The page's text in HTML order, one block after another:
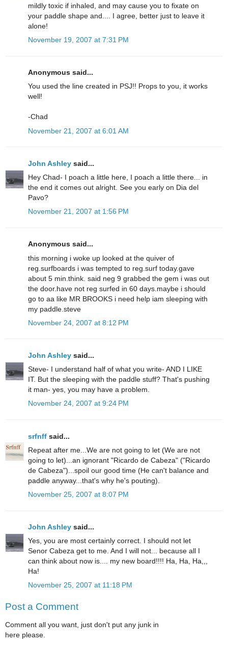
mildly toxic if inhaled, and may cause you to fixate on
your paddle shape and.... I agree, better just to leave it
alone!
November 19, 2007 at 7:31 PM
Anonymous said...
You used the line created in PSJ!! Props to you, it works
well!
-Chad
November 21, 2007 at 6:01 AM
John Ashley said...
Hey Chad- I poach a little here, I poach a little there... in
the end it comes out alright. See you early on Dia del
Pavo?
November 21, 2007 at 1:56 PM
Anonymous said...
this morning i woke up looked at the quiver of
reg.surfboards i was tempted to reg.surf today.gave
about 5 min.think. said neg 9 grabbed the gem i was out
the door.have not reg surfed in 60 days.maybe i should
go to aa like MR BROOKS i need help iam sleeping with
my paddle.steve
November 24, 2007 at 8:12 PM
John Ashley said...
Steve- I understand half of what you write- AND I LIKE
IT. But the sleeping with the paddle stuff? That's pushing
it man- yes, you may have a problem.
November 24, 2007 at 9:24 PM
srfnff said...
Repeat after me...We are not going to let (We are not
going to let)...an ignorant "Ricardo de Cabeza" ("Ricardo
de Cabeza")...spoil our good time (He can't balance and
paddle anyway...that's why he's pouting).
November 25, 2007 at 8:07 PM
John Ashley said...
Yes, you are most certainly correct. I should not let
Senor Cabeza get to me. And I will not... because all I
can think about now is.... my new board!!!! Ha, Ha, Ha,,,
Ha!
November 25, 2007 at 11:18 PM
Post a Comment
Comment all you want, just don't put any junk in
here please.